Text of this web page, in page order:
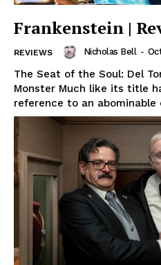
Frankenstein |
REVIEWS Nicholas Bell -
The Seat of the Soul: Del
Monster Much like its title
reference to an abominable